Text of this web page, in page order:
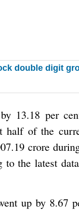
double digit
by 13.18 per
half of the
crore
to the latest
up by 8.67